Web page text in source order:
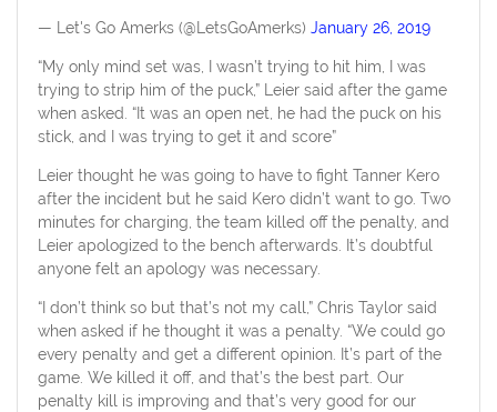
— Let's Go Amerks (@LetsGoAmerks) January 26, 2019
“My only mind set was, I wasn’t trying to hit him, I was
trying to strip him of the puck,” Leier said after the game
when asked. “It was an open net, he had the puck on his
stick, and I was trying to get it and score”
Leier thought he was going to have to fight Tanner Kero
after the incident but he said Kero didn’t want to go. Two
minutes for charging, the team killed off the penalty, and
Leier apologized to the bench afterwards. It’s doubtful
anyone felt an apology was necessary.
“I don’t think so but that’s not my call,” Chris Taylor said
when asked if he thought it was a penalty. “We could go
every penalty and get a different opinion. It’s part of the
game. We killed it off, and that’s the best part. Our
penalty kill is improving and that’s very good for our